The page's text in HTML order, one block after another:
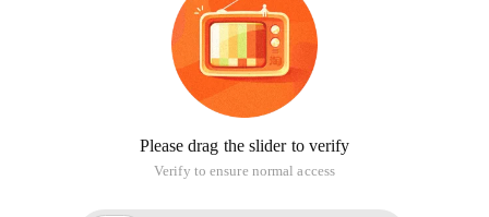
Please drag the slider to verify
Verify to ensure normal access